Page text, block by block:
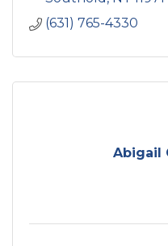
(631) 765-4330
Abigail